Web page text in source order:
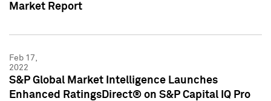
Market Report
Feb 17,
2022
S&P Global Market Intelligence Launches
Enhanced RatingsDirect® on S&P Capital IQ Pro